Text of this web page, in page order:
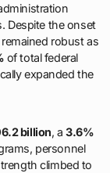
Despite the onset
robust as
of total federal
expanded the
billion, a3.6%
personnel
climbed to